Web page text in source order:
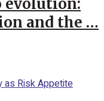
evolution:
and the …